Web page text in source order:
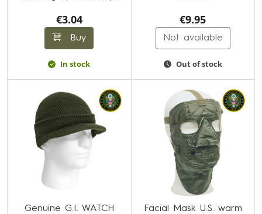
€3.04
Buy
In stock
€9.95
Not available
Out of stock
Genuine G.I. WATCH
Facial Mask U.S. warm